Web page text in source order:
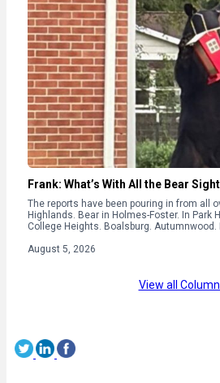
Frank: What’s With All the Bear
The reports have been pouring in from all
Highlands. Bear in Holmes-Foster. In Park
College Heights. Boalsburg. Autumnwood.
August 5, 2026
View all